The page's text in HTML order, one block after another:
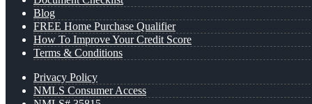
Blog
FREE Home Purchase Qualifier
How To Improve Your Credit Score
Terms & Conditions
Privacy Policy
NMLS Consumer Access